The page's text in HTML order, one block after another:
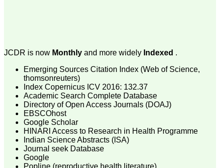
Department of
Dermatolgy,
Believers Church Medical
College,
Thiruvalla, Kerala
On Sep 2018
Prof. Somashekhar
Nimbalkar
"Over the last few years,
we have published our
JCDR is now Monthly and more widely Indexed .
Emerging Sources Citation Index (Web of Science,
thomsonreuters)
Index Copernicus ICV 2016: 132.37
Academic Search Complete Database
Directory of Open Access Journals (DOAJ)
EBSCOhost
Google Scholar
HINARI Access to Research in Health Programme
Indian Science Abstracts (ISA)
Journal seek Database
Google
Popline (reproductive health literature)